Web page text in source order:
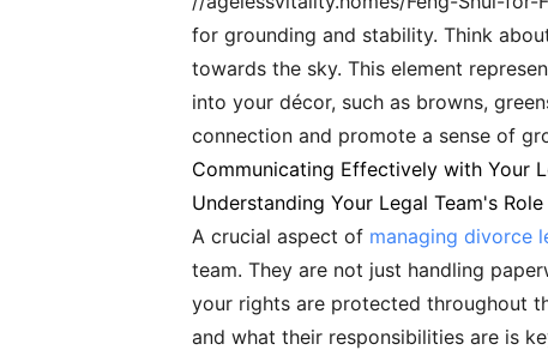
for grounding and stability. Think
towards the sky. This element
into your décor, such as browns,
connection and promote a sense of
Communicating Effectively with Your
Understanding Your Legal Team's Role
A crucial aspect of managing divorce
team. They are not just handling
your rights are protected throughout
and what their responsibilities are is